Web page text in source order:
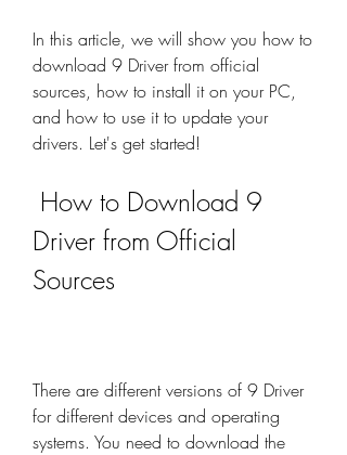
In this article, we will show you how to
download 9 Driver from official
sources, how to install it on your PC,
and how to use it to update your
drivers. Let's get started!
Driver from Official
Sources
There are different versions of 9 Driver
for different devices and operating
systems. You need to download the